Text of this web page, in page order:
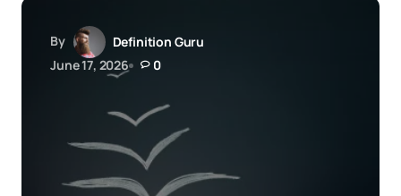
By
Definition Guru
June 17, 2026
0